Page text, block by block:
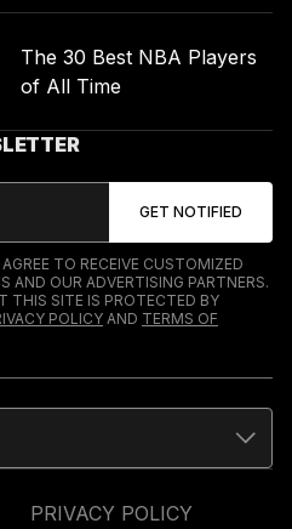
The 30 Best NBA Players
of All Time
TO RECEIVE CUSTOMIZED
AND OUR ADVERTISING PARTNERS.
THIS SITE IS PROTECTED BY
POLICYAND TERMS OF
PRIVACY POLICY